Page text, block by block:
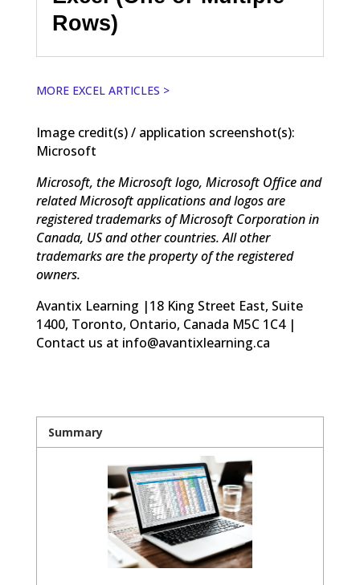
Rows)
MORE EXCEL ARTICLES >
Image credit(s) / application screenshot(s):
Microsoft
Microsoft, the Microsoft logo, Microsoft Office and
related Microsoft applications and logos are
registered trademarks of Microsoft Corporation in
Canada, US and other countries. All other
trademarks are the property of the registered
owners.
Avantix Learning |18 King Street East, Suite
1400, Toronto, Ontario, Canada M5C 1C4 |
Contact us at info@avantixlearning.ca
Summary